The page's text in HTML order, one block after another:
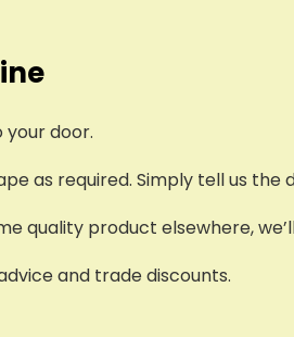
door.
as required. Simply tell us the
quality product elsewhere,
and trade discounts.